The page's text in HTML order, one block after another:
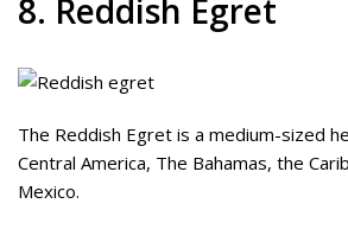
8. Reddish Egret
The Reddish Egret is a medium-sized
Central America, The Bahamas, the
Mexico.